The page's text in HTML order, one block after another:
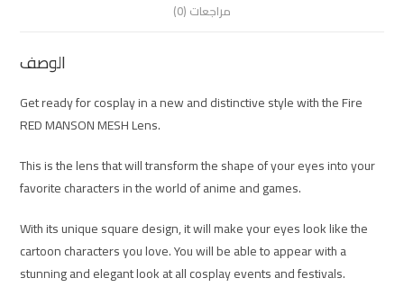
مراجعات (0)
الوصف
Get ready for cosplay in a new and distinctive style with the Fire
RED MANSON MESH Lens.
This is the lens that will transform the shape of your eyes into your
favorite characters in the world of anime and games.
With its unique square design, it will make your eyes look like the
cartoon characters you love. You will be able to appear with a
stunning and elegant look at all cosplay events and festivals.